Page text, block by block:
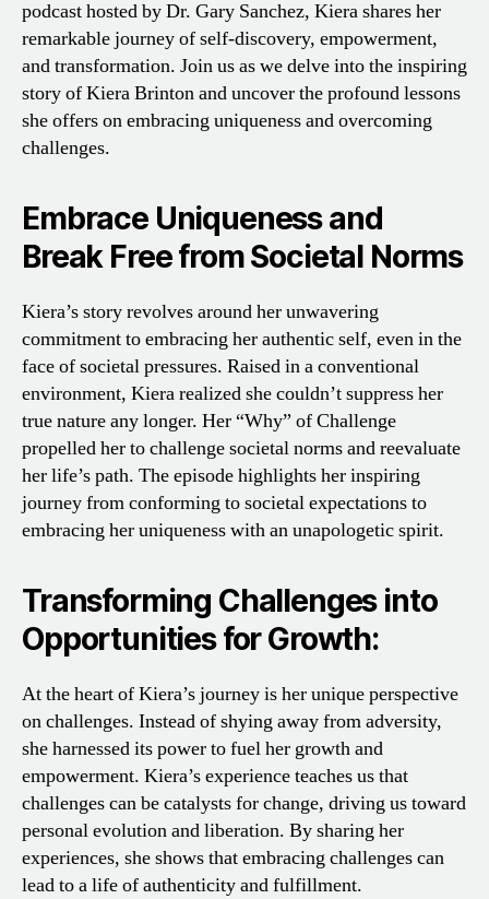
podcast hosted by Dr. Gary Sanchez, Kiera shares her
remarkable journey of self-discovery, empowerment,
and transformation. Join us as we delve into the inspiring
story of Kiera Brinton and uncover the profound lessons
she offers on embracing uniqueness and overcoming
challenges.
Embrace Uniqueness and
Break Free from Societal Norms
Kiera’s story revolves around her unwavering
commitment to embracing her authentic self, even in the
face of societal pressures. Raised in a conventional
environment, Kiera realized she couldn’t suppress her
true nature any longer. Her “Why” of Challenge
propelled her to challenge societal norms and reevaluate
her life’s path. The episode highlights her inspiring
journey from conforming to societal expectations to
embracing her uniqueness with an unapologetic spirit.
Transforming Challenges into
Opportunities for Growth:
At the heart of Kiera’s journey is her unique perspective
on challenges. Instead of shying away from adversity,
she harnessed its power to fuel her growth and
empowerment. Kiera’s experience teaches us that
challenges can be catalysts for change, driving us toward
personal evolution and liberation. By sharing her
experiences, she shows that embracing challenges can
lead to a life of authenticity and fulfillment.